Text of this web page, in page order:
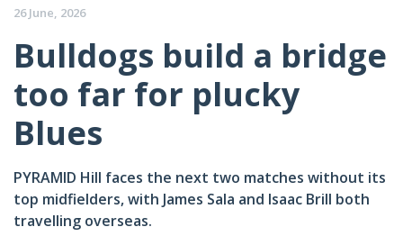
26 June, 2026
Bulldogs build a bridge
too far for plucky
Blues
PYRAMID Hill faces the next two matches without its
top midfielders, with James Sala and Isaac Brill both
travelling overseas.